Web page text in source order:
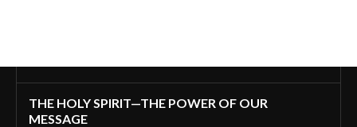
THE HOLY SPIRIT—THE POWER OF OUR
MESSAGE